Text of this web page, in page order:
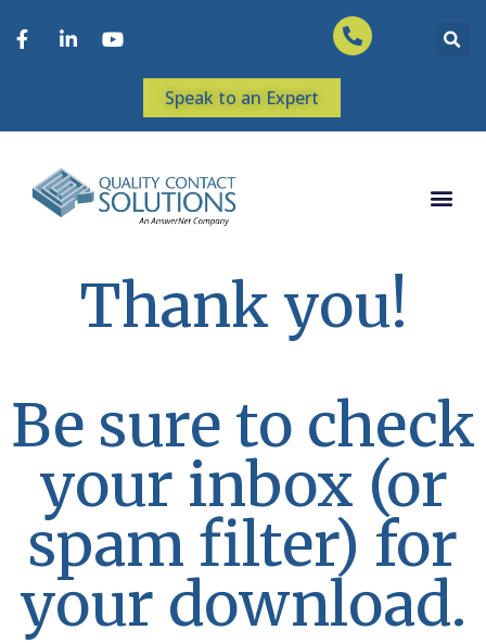
Speak to an Expert
Thank you!
Be sure to check
your inbox (or
spam filter) for
your download.